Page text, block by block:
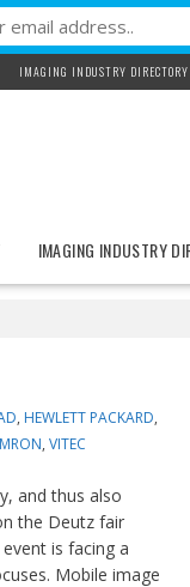
IMAGING INDUSTRY DIRECTORY
IMAGING INDUSTRY
, HEWLETT PACKARD,
, VITEC
and thus also
the Deutz fair
is facing a
Mobile image